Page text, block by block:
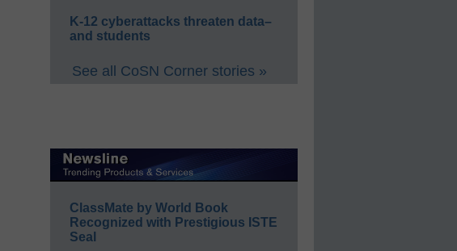
K-12 cyberattacks threaten data–
and students
See all CoSN Corner stories »
ClassMate by World Book
Recognized with Prestigious ISTE
Seal